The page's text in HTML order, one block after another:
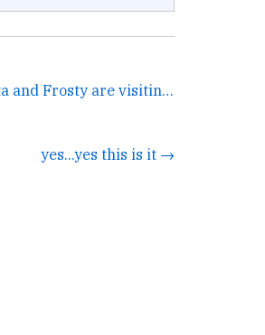
It's 2020 and Santa and Frosty are visiting @Postlight and... →
yes...yes this is it →